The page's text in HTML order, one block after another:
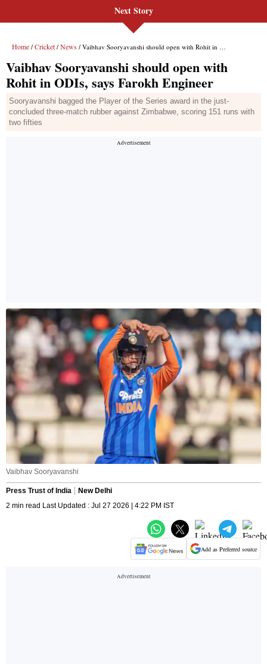
Next Story